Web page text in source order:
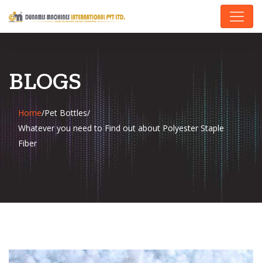
BLOGS
Home/Pet Bottles/
Whatever you need to Find out about Polyester Staple
Fiber